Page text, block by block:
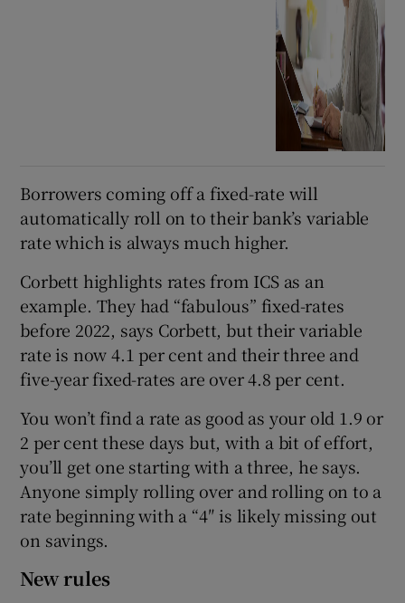
Borrowers coming off a fixed-rate will
automatically roll on to their bank’s variable
rate which is always much higher.
Corbett highlights rates from ICS as an
example. They had “fabulous” fixed-rates
before 2022, says Corbett, but their variable
rate is now 4.1 per cent and their three and
five-year fixed-rates are over 4.8 per cent.
You won’t find a rate as good as your old 1.9 or
2 per cent these days but, with a bit of effort,
you’ll get one starting with a three, he says.
Anyone simply rolling over and rolling on to a
rate beginning with a “4″ is likely missing out
on savings.
New rules